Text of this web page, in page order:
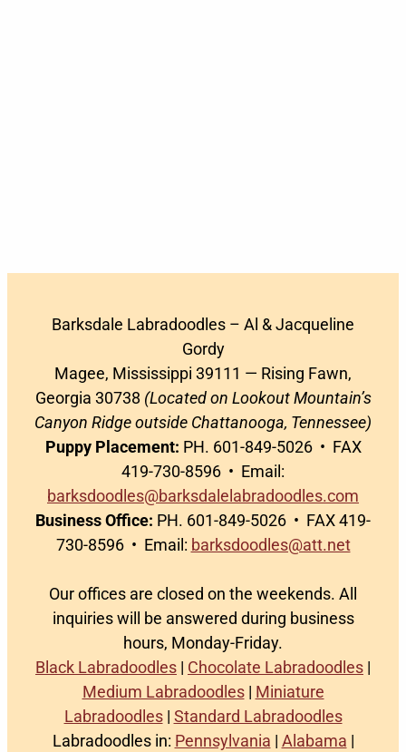
Barksdale Labradoodles – Al & Jacqueline
Gordy
Magee, Mississippi 39111 — Rising Fawn,
Georgia 30738 (Located on Lookout Mountain’s
Canyon Ridge outside Chattanooga, Tennessee)
Puppy Placement: PH. 601-849-5026 • FAX
419-730-8596 • Email:
barksdoodles@barksdalelabradoodles.com
Business Office: PH. 601-849-5026 • FAX 419-
730-8596 • Email: barksdoodles@att.net
Our offices are closed on the weekends. All
inquiries will be answered during business
hours, Monday-Friday.
Black Labradoodles | Chocolate Labradoodles |
Medium Labradoodles| Miniature
Labradoodles| Standard Labradoodles
Labradoodles in: Pennsylvania | Alabama |